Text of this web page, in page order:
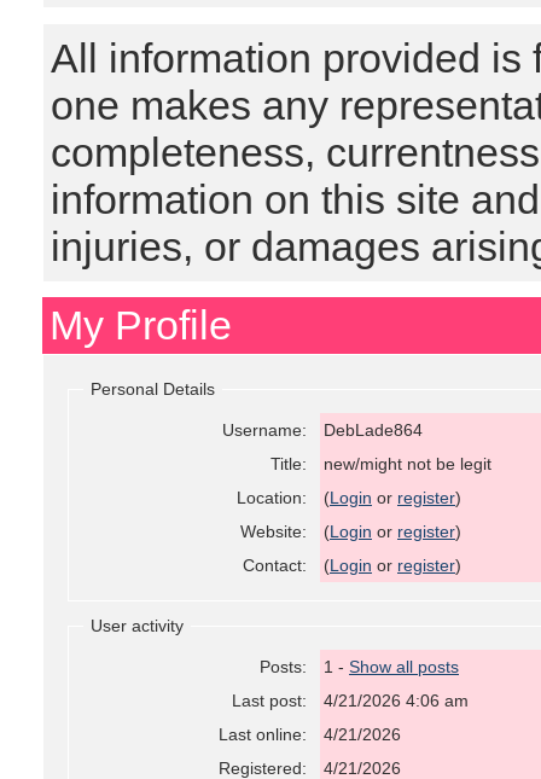
All information provided is
one makes any
completeness,
information on this site
injuries, or damages
My Profile
Personal Details
Username:
DebLade864
Title:
new/might not be legit
Location:
(Login or register)
Website:
(Login or register)
Contact:
(Login or register)
User activity
Posts: 1 - Show all posts
Last post:
4/21/2026 4:06 am
Last online:
4/21/2026
Registered:
4/21/2026